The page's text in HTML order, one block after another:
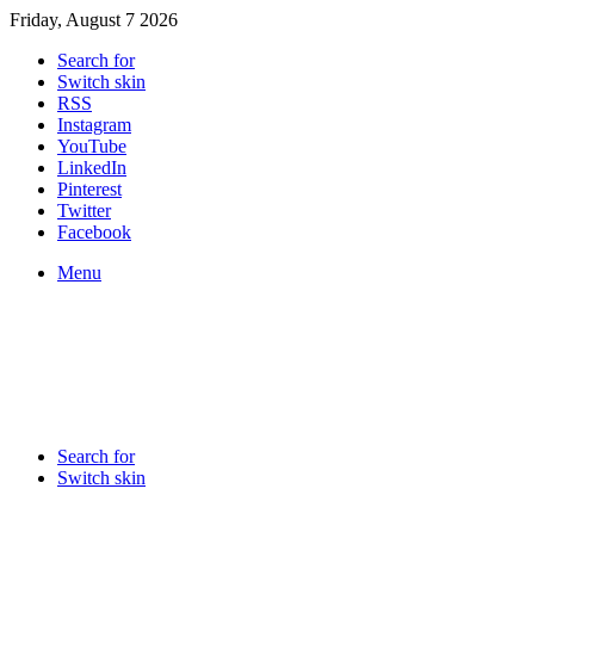
Friday, August 7 2026
Search for
Switch skin
RSS
Instagram
YouTube
LinkedIn
Pinterest
Twitter
Facebook
Menu
Search for
Switch skin